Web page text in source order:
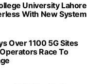
University Lahore
With New System
Over 1100 5G Sites
Race To